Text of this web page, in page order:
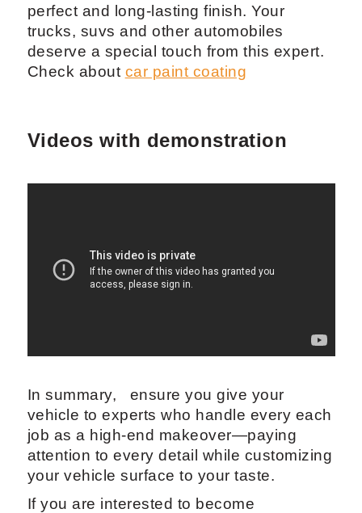
perfect and long-lasting finish. Your
trucks, suvs and other automobiles
deserve a special touch from this expert.
Check about car paint coating
Videos with demonstration
In summary, ensure you give your
vehicle to experts who handle every each
job as a high-end makeover—paying
attention to every detail while customizing
your vehicle surface to your taste.
If you are interested to become